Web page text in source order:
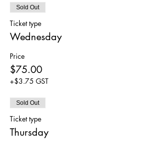
Sold Out
Ticket type
Wednesday
Price
$75.00
+$3.75 GST
Sold Out
Ticket type
Thursday